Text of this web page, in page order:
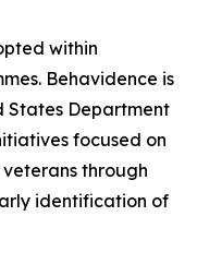
within
Behavidence is
States Department
focused on
through
identification of